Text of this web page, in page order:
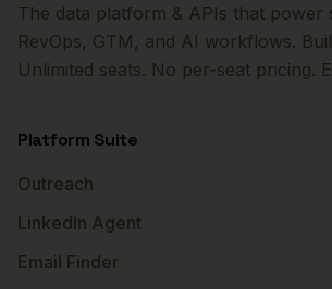
The data platform & APIs that power
RevOps, GTM, and AI workflows.
Unlimited seats. No per-seat pricing.
Platform Suite
Outreach
LinkedIn Agent
Email Finder